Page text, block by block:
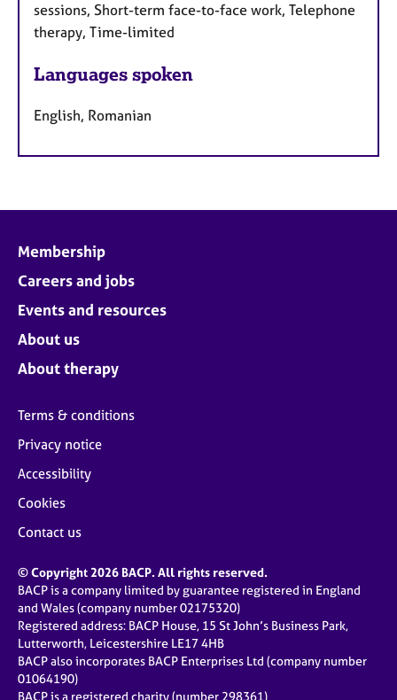
sessions, Short-term face-to-face work, Telephone
therapy, Time-limited
Languages spoken
English, Romanian
Membership
Careers and jobs
Events and resources
About us
About therapy
Terms & conditions
Privacy notice
Accessibility
Cookies
Contact us
© Copyright 2026 BACP. All rights reserved.
BACP is a company limited by guarantee registered in England
and Wales (company number 02175320)
Registered address: BACP House, 15 St John’s Business Park,
Lutterworth, Leicestershire LE17 4HB
BACP also incorporates BACP Enterprises Ltd (company number
01064190)
BACP is a registered charity (number 298361)